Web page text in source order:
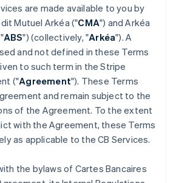
are made available to you by
Mutuel Arkéa ("CMA") and Arkéa
ABS") (collectively, "Arkéa"). A
and not defined in these Terms
to such term in the Stripe
("Agreement"). These Terms
and remain subject to the
of the Agreement. To the extent
with the Agreement, these Terms
as applicable to the CB Services.
the bylaws of Cartes Bancaires